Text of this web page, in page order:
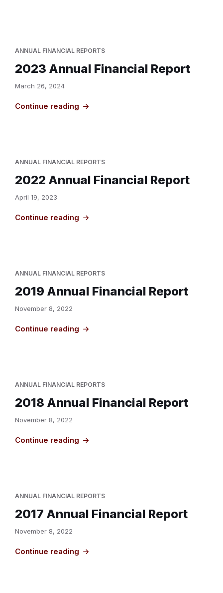
ANNUAL FINANCIAL REPORTS
2023 Annual Financial Report
March 26, 2024
Continue reading
ANNUAL FINANCIAL REPORTS
2022 Annual Financial Report
April 19, 2023
Continue reading
ANNUAL FINANCIAL REPORTS
2019 Annual Financial Report
November 8, 2022
Continue reading
ANNUAL FINANCIAL REPORTS
2018 Annual Financial Report
November 8, 2022
Continue reading
ANNUAL FINANCIAL REPORTS
2017 Annual Financial Report
November 8, 2022
Continue reading